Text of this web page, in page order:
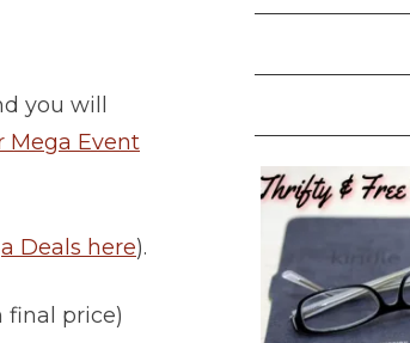
you will
Mega Event
Deals here).
final price)